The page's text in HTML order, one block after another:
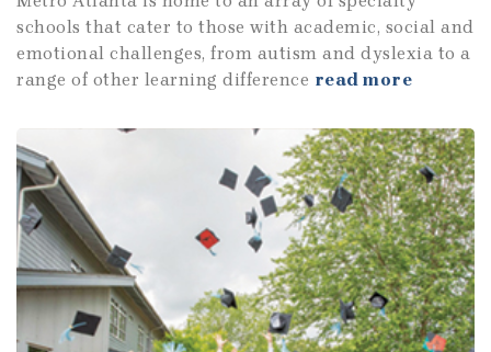
schools that cater to those with academic, social and
emotional challenges, from autism and dyslexia to a
range of other learning difference read more